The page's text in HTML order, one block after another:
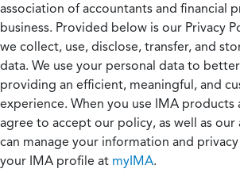
association of accountants and financial
business. Provided below is our Privacy
we collect, use, disclose, transfer, and
data. We use your personal data to
providing an efficient, meaningful, and
experience. When you use IMA products
agree to accept our policy, as well as our
can manage your information and
your IMA profile at myIMA.